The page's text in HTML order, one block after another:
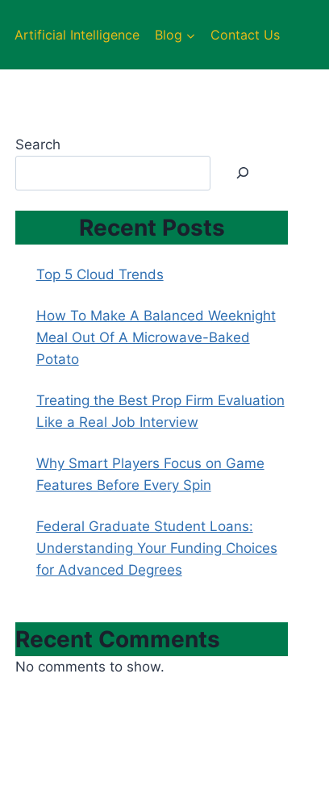
Artificial Intelligence Blog Contact Us
Search
Recent Posts
Top 5 Cloud Trends
How To Make A Balanced Weeknight
Meal Out Of A Microwave-Baked
Potato
Treating the Best Prop Firm Evaluation
Like a Real Job Interview
Why Smart Players Focus on Game
Features Before Every Spin
Federal Graduate Student Loans:
Understanding Your Funding Choices
for Advanced Degrees
Recent Comments
No comments to show.